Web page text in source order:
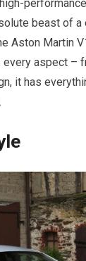
beast of a
Aston Martin
every aspect –
it has